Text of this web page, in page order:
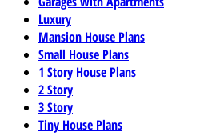
Luxury
Mansion House Plans
Small House Plans
1 Story House Plans
2 Story
3 Story
Tiny House Plans